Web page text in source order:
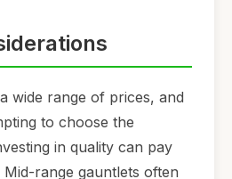
wide range of prices, and
to choose the
in quality can pay
range gauntlets often